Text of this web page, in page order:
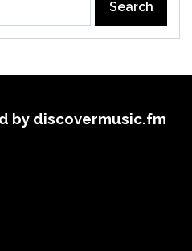
by discovermusic.fm